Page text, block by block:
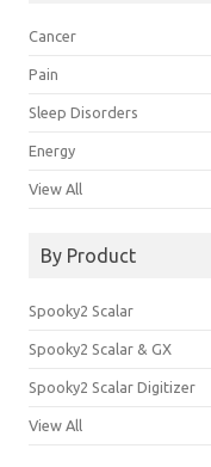
Cancer
Pain
Sleep Disorders
Energy
View All
By Product
Spooky2 Scalar
Spooky2 Scalar & GX
Spooky2 Scalar Digitizer
View All